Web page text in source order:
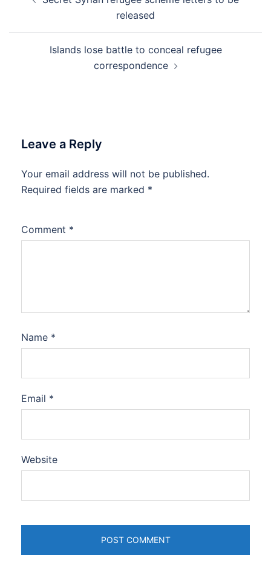
navigation
released
Islands lose battle to conceal refugee
correspondence
Leave a Reply
Your email address will not be published.
Required fields are marked *
Comment *
Name *
Email *
Website